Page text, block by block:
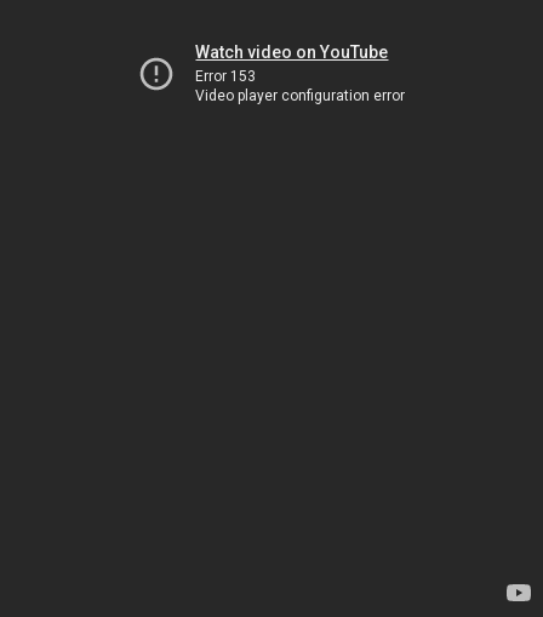
Watch video on YouTube
Error 153
Video player configuration error